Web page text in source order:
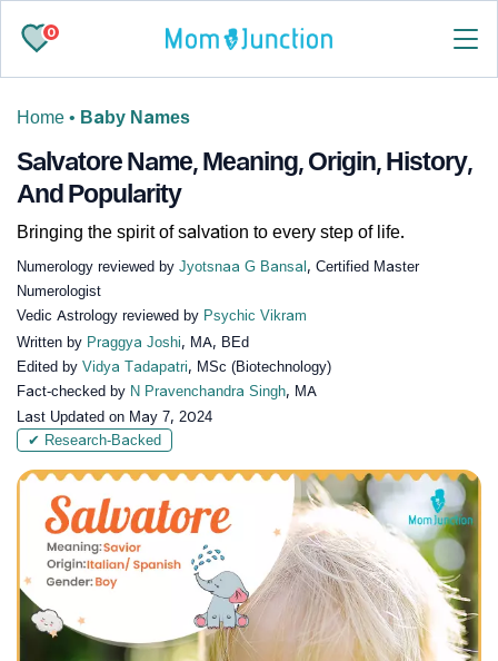
0
Home • Baby Names
Salvatore Name, Meaning, Origin, History,
And Popularity
Bringing the spirit of salvation to every step of life.
Numerology reviewed by Jyotsnaa G Bansal , Certified Master
Numerologist
Vedic Astrology reviewed by Psychic Vikram
Written by Praggya Joshi, MA, BEd
Edited by Vidya Tadapatri, MSc (Biotechnology)
Fact-checked by N Pravenchandra Singh, MA
Last Updated on May 7, 2024
✔ Research-Backed